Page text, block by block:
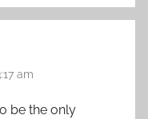
am
be the only